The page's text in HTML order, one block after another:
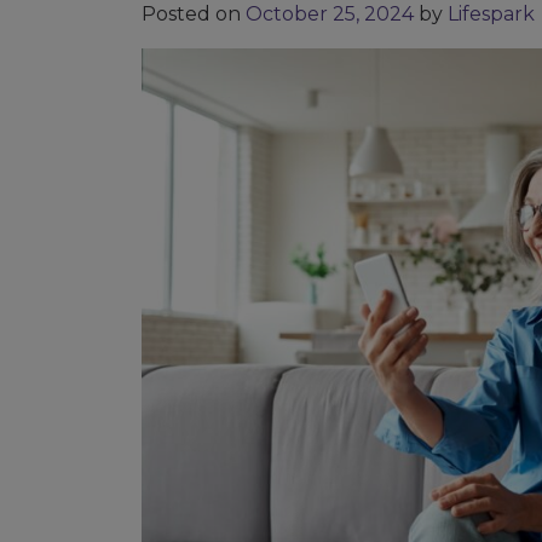
Posted on October 25, 2024 by Lifespark